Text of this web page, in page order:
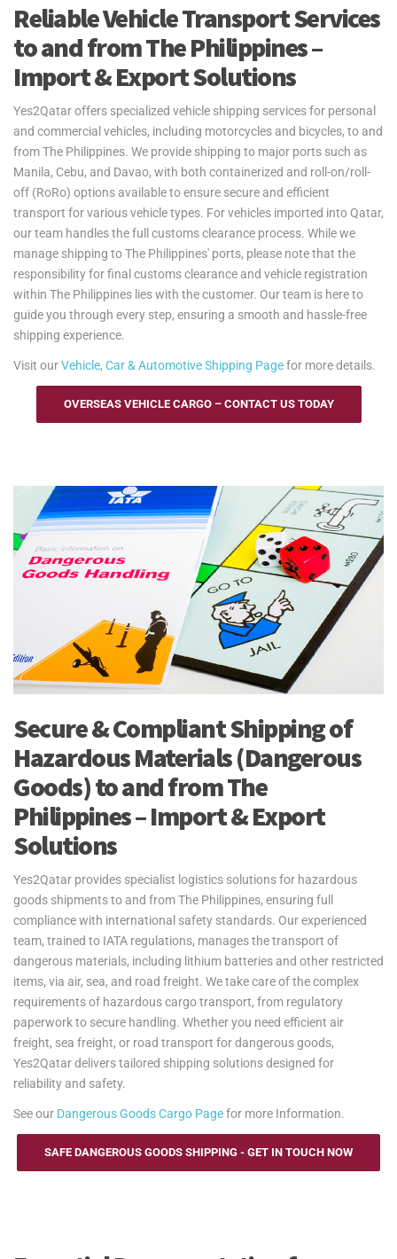
Reliable Vehicle Transport Services
to and from The Philippines –
Import & Export Solutions
Yes2Qatar offers specialized vehicle shipping services for personal
and commercial vehicles, including motorcycles and bicycles, to and
from The Philippines. We provide shipping to major ports such as
Manila, Cebu, and Davao, with both containerized and roll-on/roll-
off (RoRo) options available to ensure secure and efficient
transport for various vehicle types. For vehicles imported into Qatar,
our team handles the full customs clearance process. While we
manage shipping to The Philippines' ports, please note that the
responsibility for final customs clearance and vehicle registration
within The Philippines lies with the customer. Our team is here to
guide you through every step, ensuring a smooth and hassle-free
shipping experience.
Visit ourVehicle, Car & Automotive Shipping Pagefor more details.
OVERSEAS VEHICLE CARGO – CONTACT US TODAY
Secure & Compliant Shipping of
Hazardous Materials (Dangerous
Goods) to and from The
Philippines – Import & Export
Solutions
Yes2Qatar provides specialist logistics solutions for hazardous
goods shipments to and from The Philippines, ensuring full
compliance with international safety standards. Our experienced
team, trained to IATA regulations, manages the transport of
dangerous materials, including lithium batteries and other restricted
items, via air, sea, and road freight. We take care of the complex
requirements of hazardous cargo transport, from regulatory
paperwork to secure handling. Whether you need efficient air
freight, sea freight, or road transport for dangerous goods,
Yes2Qatar delivers tailored shipping solutions designed for
reliability and safety.
See our Dangerous Goods Cargo Pagefor more Information.
SAFE DANGEROUS GOODS SHIPPING - GET IN TOUCH NOW